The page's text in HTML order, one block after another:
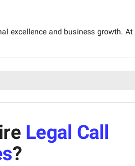
excellence and business growth. At
Legal Call
?